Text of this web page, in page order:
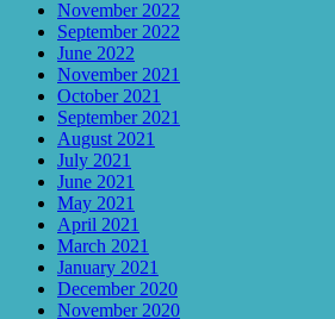
November 2022
September 2022
June 2022
November 2021
October 2021
September 2021
August 2021
July 2021
June 2021
May 2021
April 2021
March 2021
January 2021
December 2020
November 2020